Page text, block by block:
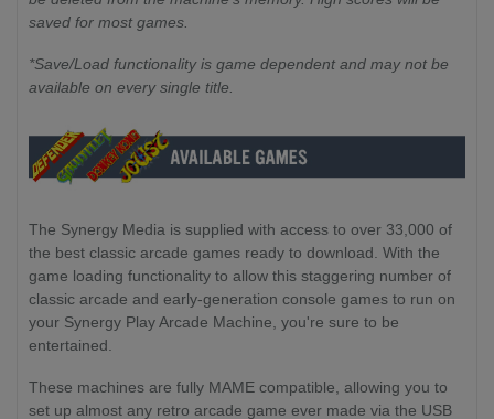
saved for most games.
*Save/Load functionality is game dependent and may not be
available on every single title.
The Synergy Media is supplied with access to over 33,000 of
the best classic arcade games ready to download. With the
game loading functionality to allow this staggering number of
classic arcade and early-generation console games to run on
your Synergy Play Arcade Machine, you're sure to be
entertained.
These machines are fully MAME compatible, allowing you to
set up almost any retro arcade game ever made via the USB